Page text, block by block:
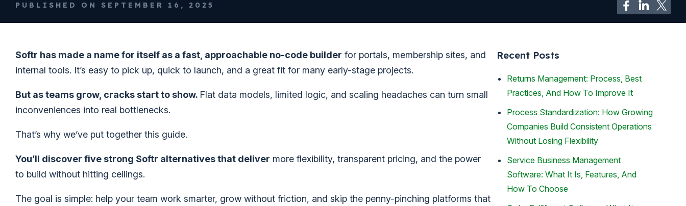
PUBLISHED ON SEPTEMBER 16, 2025
Softr has made a name for itself as a fast, approachable no-code builder for portals, membership sites, and
internal tools. It’s easy to pick up, quick to launch, and a great fit for many early-stage projects.
But as teams grow, cracks start to show. Flat data models, limited logic, and scaling headaches can turn small
inconveniences into real bottlenecks.
That’s why we’ve put together this guide.
You’ll discover five strong Softr alternatives that deliver more flexibility, transparent pricing, and the power
to build without hitting ceilings.
The goal is simple: help your team work smarter, grow without friction, and skip the penny-pinching platforms that
Recent Posts
Returns Management: Process, Best
Practices, And How To Improve It
Process Standardization: How Growing
Companies Build Consistent Operations
Without Losing Flexibility
Service Business Management
Software: What It Is, Features, And
How To Choose